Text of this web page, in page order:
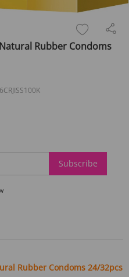
Rubber Condoms
6CRJISS100K
Subscribe
Rubber Condoms 24/32pcs